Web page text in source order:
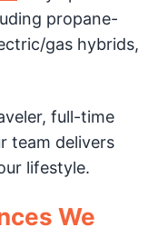
propane-
gas hybrids,
full-time
team delivers
lifestyle.
We